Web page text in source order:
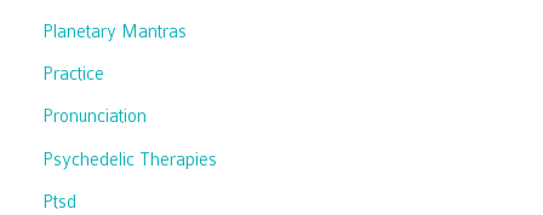
Planetary Mantras
Practice
Pronunciation
Psychedelic Therapies
Ptsd